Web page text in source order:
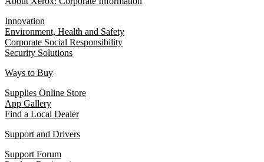
Innovation
Environment, Health and Safety
Corporate Social Responsibility
Security Solutions
Ways to Buy
Supplies Online Store
App Gallery
Find a Local Dealer
Support and Drivers
Support Forum